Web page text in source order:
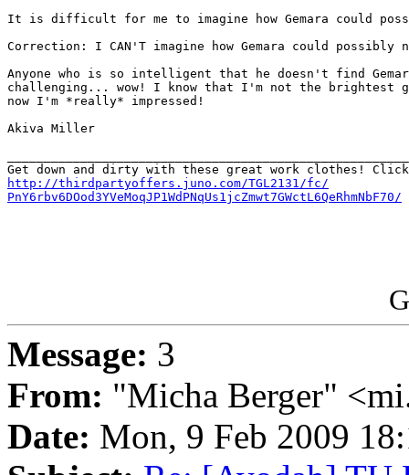
It is difficult for me to imagine how Gemara could
Correction: I CAN'T imagine how Gemara could
Anyone who is so intelligent that he doesn't find
challenging... wow! I know that I'm not the brightest
now I'm *really* impressed!
Akiva Miller
http://thirdpartyoffers.juno.com/TGL2131/fc/
PnY6rbv6DOod3YVeMoqJP1WdPNqUs1jcZmwt7GWctL6QeRhmNbF70/
Message: 3
From: "Micha Berger"
Date: Mon, 9 Feb 2009